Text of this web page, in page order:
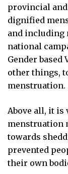
provincial
dignified
and including
national
Gender based
other things,
menstruation.
Above all, it is
menstruation
towards
prevented
their own